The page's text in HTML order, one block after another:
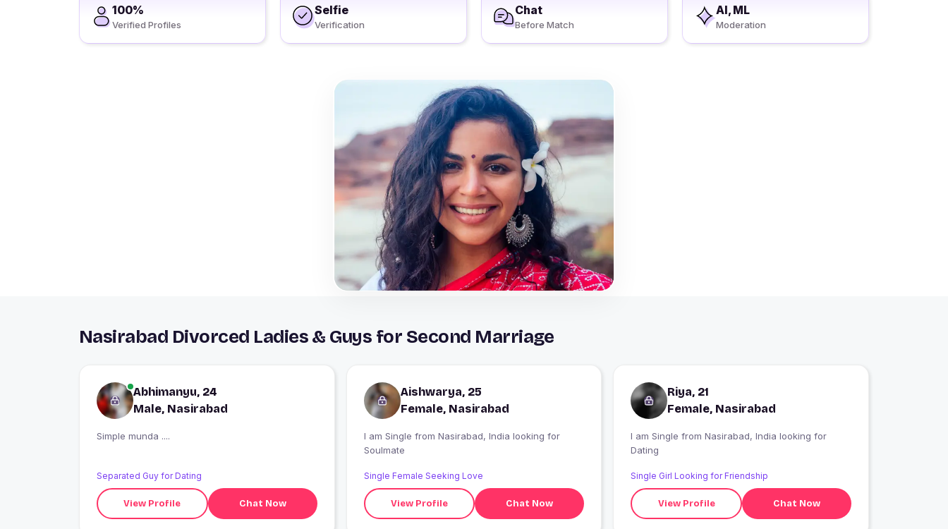
100%
Verified Profiles
Selfie
Verification
Chat
Before Match
AI, ML
Moderation
Nasirabad Divorced Ladies & Guys for Second Marriage
Abhimanyu, 24
Male, Nasirabad
Simple munda ....
Separated Guy for Dating
View Profile Chat Now
Aishwarya, 25
Female, Nasirabad
I am Single from Nasirabad, India looking for
Soulmate
Single Female Seeking Love
View Profile Chat Now
Riya, 21
Female, Nasirabad
I am Single from Nasirabad, India looking for
Dating
Single Girl Looking for Friendship
View Profile Chat Now